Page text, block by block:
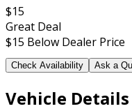
$15
Great Deal
$15 Below Dealer Price
Check Availability Ask a
Vehicle Details